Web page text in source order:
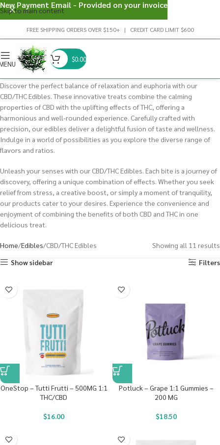
Skip to main content
FREE SHIPPING ORDERS OVER $150+ | CREDIT CARD LIMIT $600
$0.00
Discover the perfect balance of relaxation and euphoria with our
CBD/THC Edibles. These innovative treats combine the calming
properties of CBD with the uplifting effects of THC, offering a
harmonious and well-rounded experience. Carefully crafted with
precision, our edibles deliver a delightful fusion of taste and wellness.
Indulge in a world of possibilities as you explore the diverse range of
flavors and ratios.
Unleash your senses with our CBD/THC Edibles. Each bite is a journey of
discovery, offering a unique combination of effects. Whether you seek
relief from stress, a creative boost, or simply a moment of tranquility,
our products cater to your desires. Experience the convenience and
enjoyment of combining the benefits of both CBD and THC in one
delicious treat.
Home Edibles CBD/THC Edibles
Showing all 11 results
Show sidebar
Filters
OneStop – Tutti Frutti – 500MG 1:1
THC/CBD
$16.00
Potluck – Grape 1:1 Gummies –
200 MG
$18.50
New Payment Email - Provided on your invoice